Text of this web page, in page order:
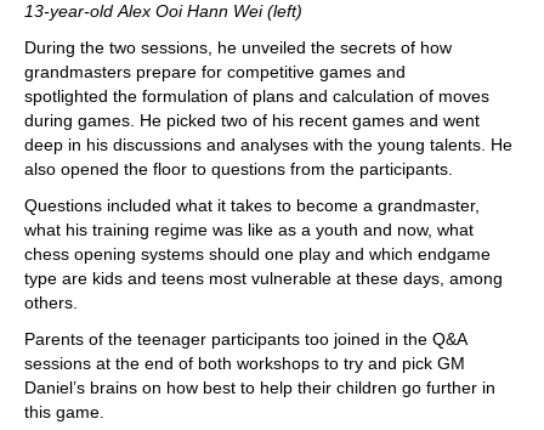
13-year-old Alex Ooi Hann Wei (left)
During the two sessions, he unveiled the secrets of how
grandmasters prepare for competitive games and
spotlighted the formulation of plans and calculation of moves
during games. He picked two of his recent games and went
deep in his discussions and analyses with the young talents. He
also opened the floor to questions from the participants.
Questions included what it takes to become a grandmaster,
what his training regime was like as a youth and now, what
chess opening systems should one play and which endgame
type are kids and teens most vulnerable at these days, among
others.
Parents of the teenager participants too joined in the Q&A
sessions at the end of both workshops to try and pick GM
Daniel’s brains on how best to help their children go further in
this game.